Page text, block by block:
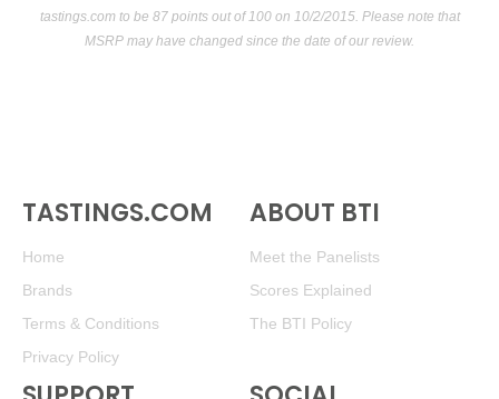
tastings.com to be 87 points out of 100on 10/2/2015. Please note that
MSRP may have changed since the date of our review.
TASTINGS.COM
Home
Brands
Terms & Conditions
Privacy Policy
ABOUT BTI
Meet the Panelists
Scores Explained
The BTI Policy